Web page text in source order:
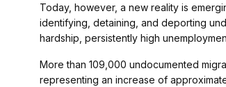
Today, however, a new reality is
identifying, detaining, and deporting
hardship, persistently high
More than 109,000 undocumented
representing an increase of